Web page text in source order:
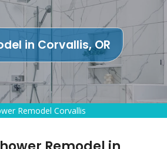
in Corvallis, OR
Remodel Corvallis